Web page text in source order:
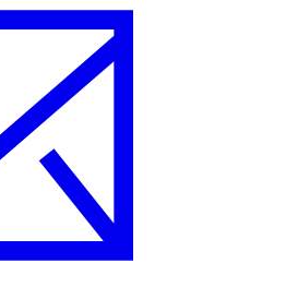
Choose an Expert